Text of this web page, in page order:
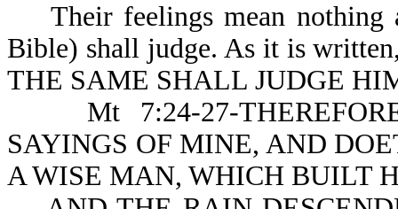
Their feelings mean nothing
Bible) shall judge. As it is
THE SAME SHALL JUDGE
Mt 7:24-27-THEREFORE
SAYINGS OF MINE, AND
A WISE MAN, WHICH BUILT